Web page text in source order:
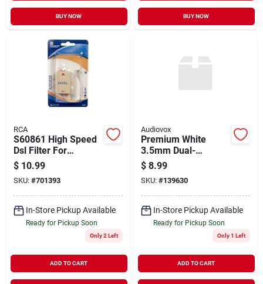
BUY NOW BUY NOW
RCA
S60861 High Speed
Dsl Filter For
Enhanced Internet
Connectivity
$ 10.99
SKU: #701393
In-Store Pickup Available
Ready for Pickup Soon
Only 2 Left
ADD TO CART
Audiovox
Premium White
3.5mm Dual-
headphone Y
Adapter Cable
$ 8.99
SKU: #139630
In-Store Pickup Available
Ready for Pickup Soon
Only 1 Left
ADD TO CART